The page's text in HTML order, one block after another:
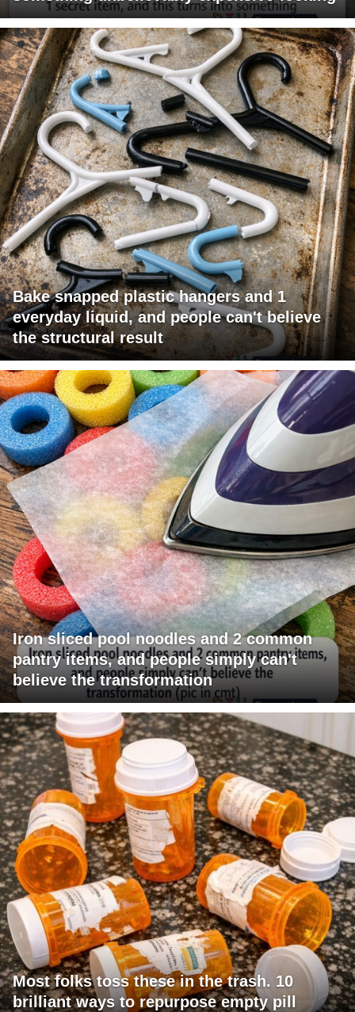
Bake snapped plastic hangers and 1
everyday liquid, and people can't believe
the structural result
Iron sliced pool noodles and 2 common
pantry items, and people simply can't
believe the transformation
Most folks toss these in the trash. 10
brilliant ways to repurpose empty pill